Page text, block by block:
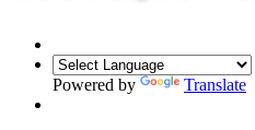
Powered by Translate